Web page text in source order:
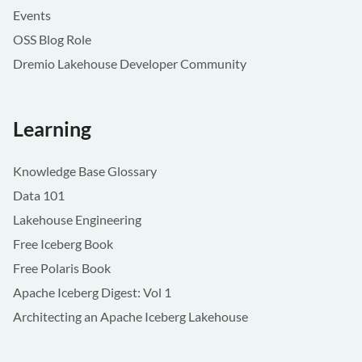
Events
OSS Blog Role
Dremio Lakehouse Developer Community
Learning
Knowledge Base Glossary
Data 101
Lakehouse Engineering
Free Iceberg Book
Free Polaris Book
Apache Iceberg Digest: Vol 1
Architecting an Apache Iceberg Lakehouse